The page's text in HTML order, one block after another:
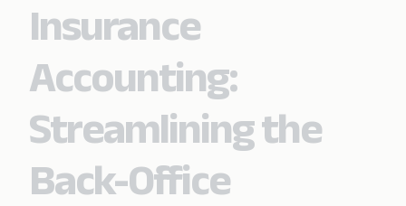
Insurance
Accounting:
Streamlining the
Back-Office